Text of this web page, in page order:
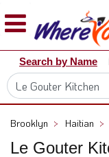
Explore
Our
City
Dining
Owners
Search by Name
Brooklyn > Haitian >
Le Gouter